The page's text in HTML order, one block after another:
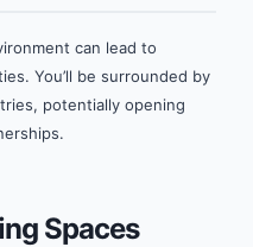
can lead to
You’ll be surrounded by
potentially opening
Spaces